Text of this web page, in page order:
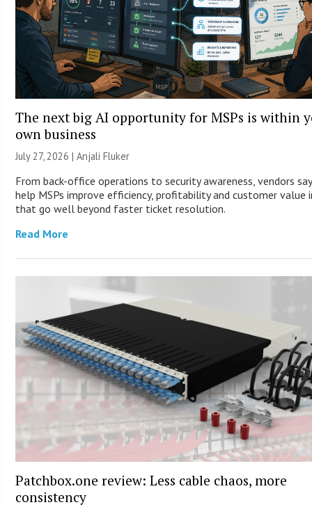
The next big AI opportunity for MSPs is within
own business
July 27, 2026 |Anjali Fluker
From back-office operations to security awareness, vendors
help MSPs improve efficiency, profitability and customer value
that go well beyond faster ticket resolution.
Read More
Patchbox.one review: Less cable chaos, more
consistency